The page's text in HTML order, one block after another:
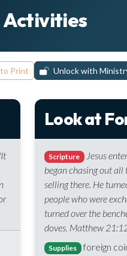
Print Unlock with
Look at
Scripture
Jesus
began chasing out all
selling there. He
people who were
turned over the
doves. Matthew
Supplies foreign